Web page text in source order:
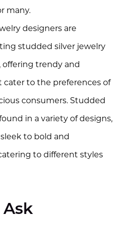
many.
designers are
studded silver jewelry
trendy and
cater to the preferences of
consumers. Studded
in a variety of designs,
to bold and
to different styles
Ask